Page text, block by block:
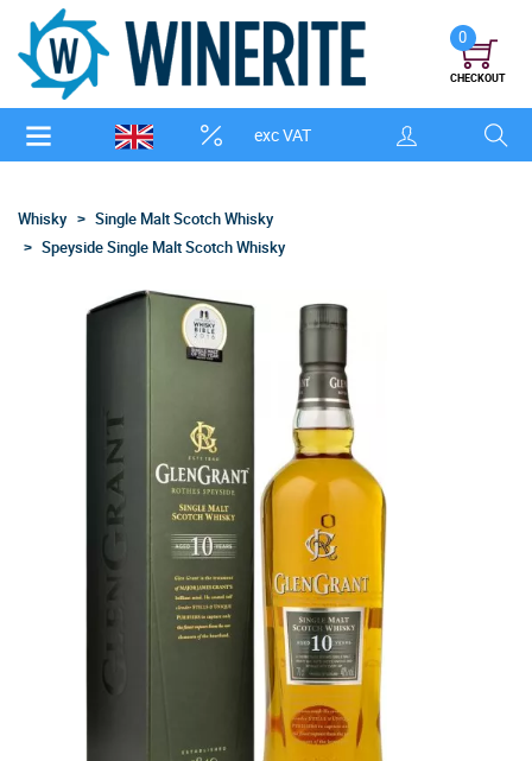
exc VAT
0
CHECKOUT
Whisky
Single Malt Scotch Whisky
Speyside Single Malt Scotch Whisky